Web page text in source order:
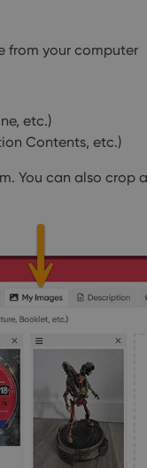
from your computer
etc.)
Contents, etc.)
You can also crop